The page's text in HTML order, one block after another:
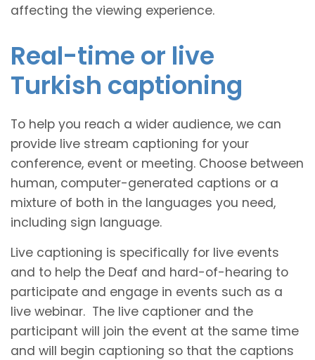
affecting the viewing experience.
Real-time or live
Turkish captioning
To help you reach a wider audience, we can
provide live stream captioning for your
conference, event or meeting. Choose between
human, computer-generated captions or a
mixture of both in the languages you need,
including sign language.
Live captioning is specifically for live events
and to help the Deaf and hard-of-hearing to
participate and engage in events such as a
live webinar. The live captioner and the
participant will join the event at the same time
and will begin captioning so that the captions